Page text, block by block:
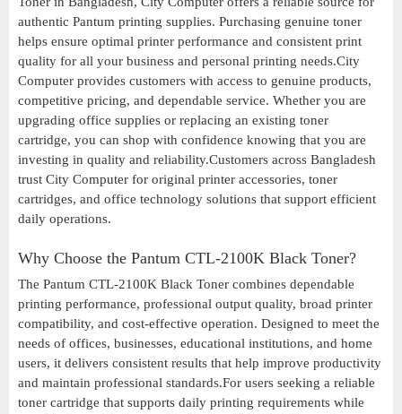
authentic Pantum printing supplies. Purchasing genuine toner
helps ensure optimal printer performance and consistent print
quality for all your business and personal printing needs.City
Computer provides customers with access to genuine products,
competitive pricing, and dependable service. Whether you are
upgrading office supplies or replacing an existing toner
cartridge, you can shop with confidence knowing that you are
investing in quality and reliability.Customers across Bangladesh
trust City Computer for original printer accessories, toner
cartridges, and office technology solutions that support efficient
daily operations.
Why Choose the Pantum CTL-2100K Black Toner?
The Pantum CTL-2100K Black Toner combines dependable
printing performance, professional output quality, broad printer
compatibility, and cost-effective operation. Designed to meet the
needs of offices, businesses, educational institutions, and home
users, it delivers consistent results that help improve productivity
and maintain professional standards.For users seeking a reliable
toner cartridge that supports daily printing requirements while